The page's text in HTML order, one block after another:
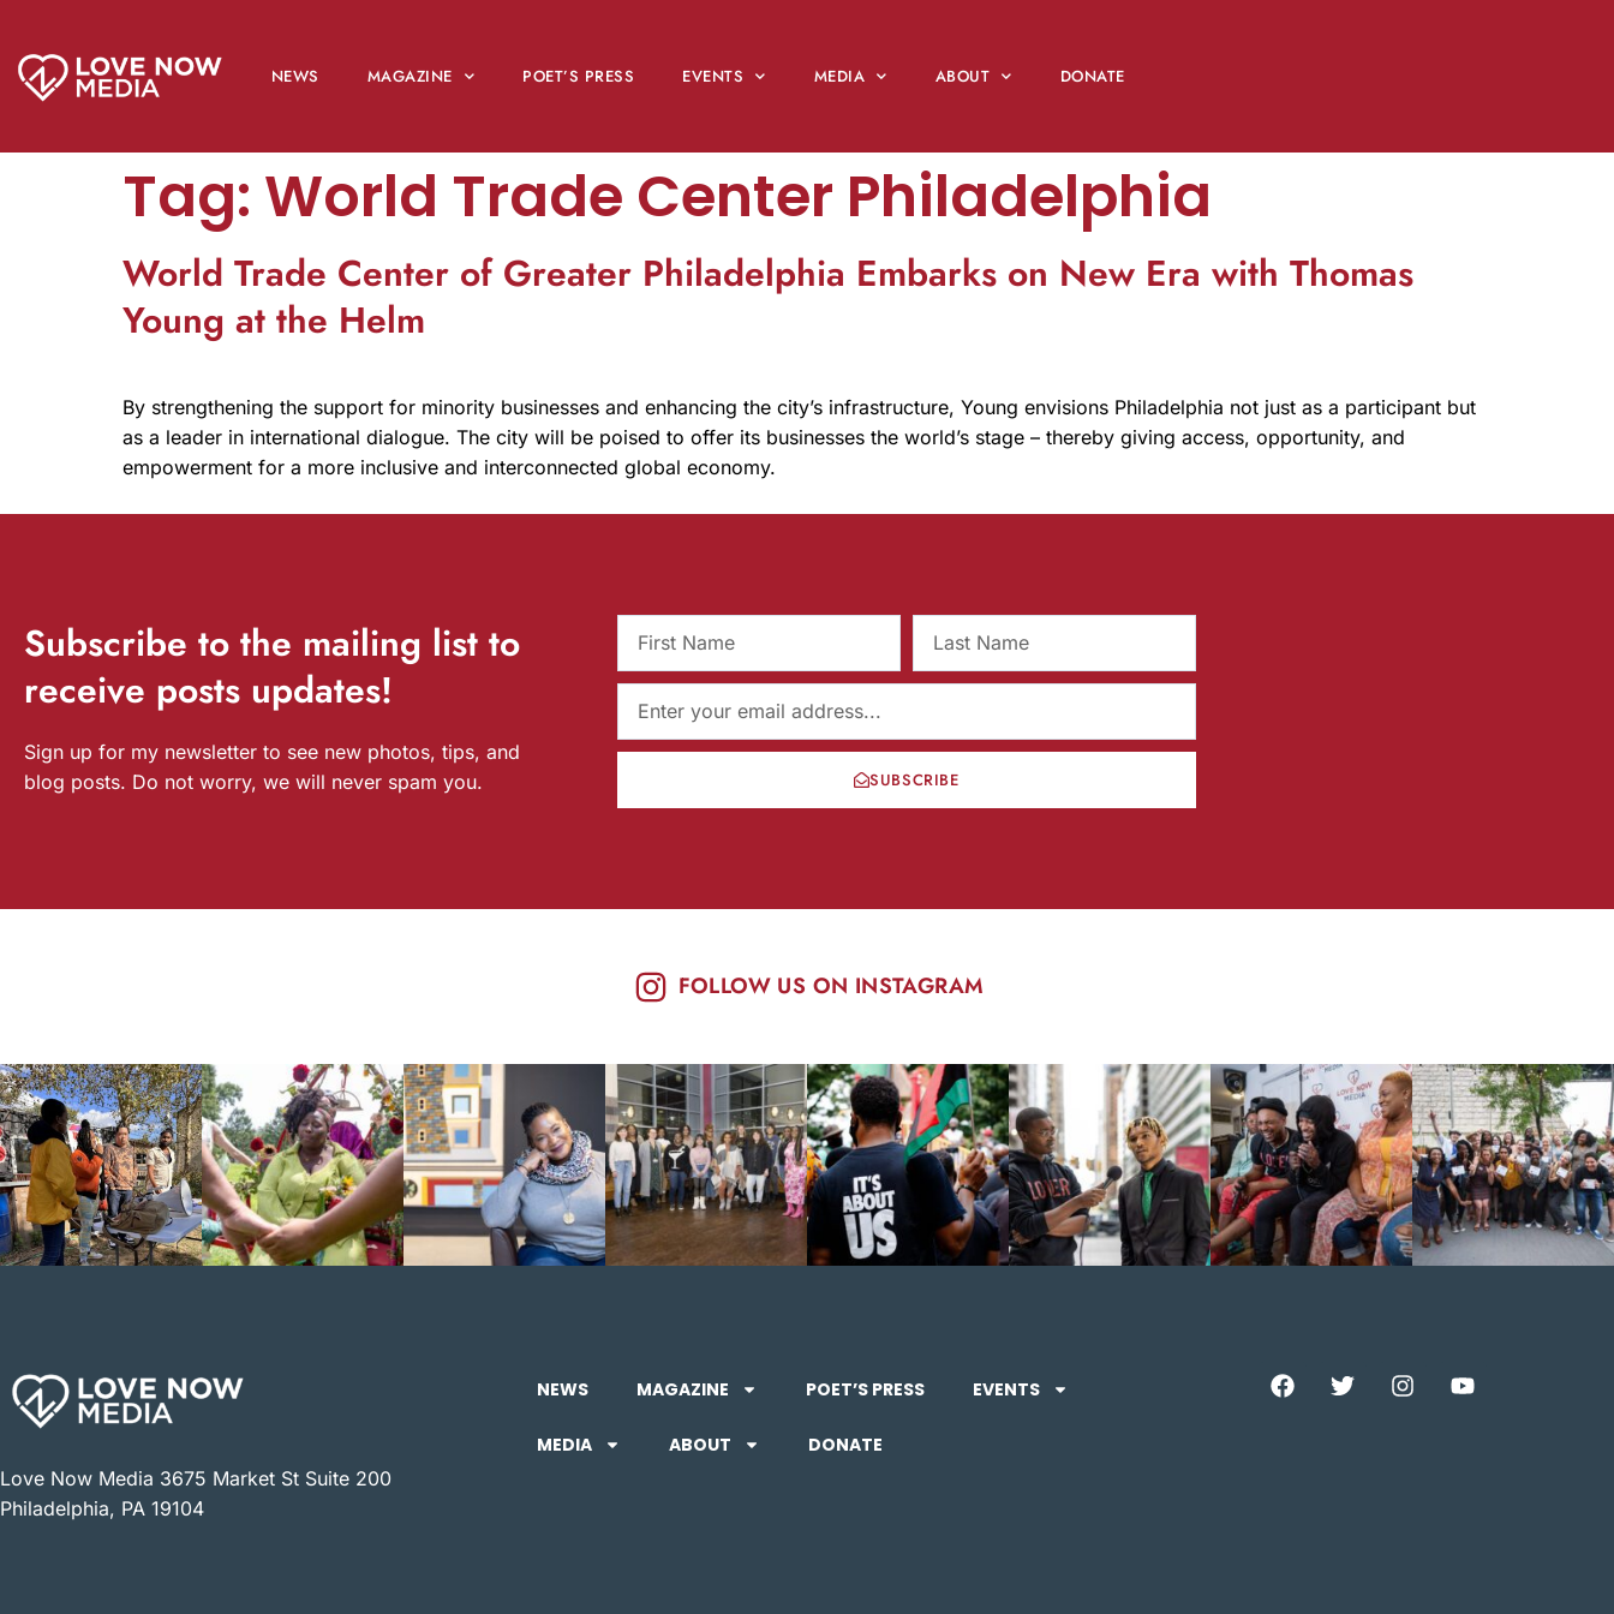
NEWS MAGAZINE POET’S PRESS EVENTS MEDIA ABOUT DONATE
Tag: World Trade Center Philadelphia
World Trade Center of Greater Philadelphia Embarks on New Era with Thomas
Young at the Helm
By strengthening the support for minority businesses and enhancing the city’s infrastructure, Young envisions Philadelphia not just as a participant but
as a leader in international dialogue. The city will be poised to offer its businesses the world’s stage – thereby giving access, opportunity, and
empowerment for a more inclusive and interconnected global economy.
Subscribe to the mailing list to
receive posts updates!
Sign up for my newsletter to see new photos, tips, and
blog posts. Do not worry, we will never spam you.
SUBSCRIBE
FOLLOW US ON INSTAGRAM
Love Now Media 3675 Market St Suite 200
Philadelphia, PA 19104
NEWS MAGAZINE POET’S PRESS EVENTS
MEDIA ABOUT DONATE